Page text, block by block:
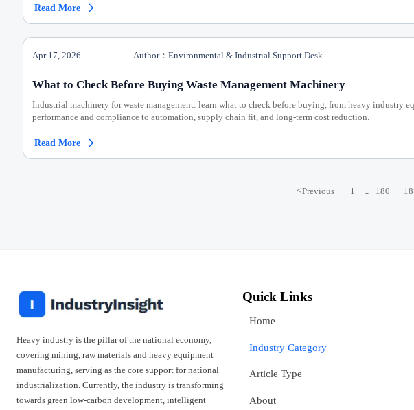
Read More 
Apr 17, 2026 Author：Environmental & Industrial Support Desk
What to Check Before Buying Waste Management Machinery
Industrial machinery for waste management: learn what to check before buying, from heavy industry
performance and compliance to automation, supply chain fit, and long-term cost reduction.
Read More 
<Previous 1 ... 180
Heavy industry is the pillar of the national economy,
covering mining, raw materials and heavy equipment
manufacturing, serving as the core support for national
industrialization. Currently, the industry is transforming
towards green low-carbon development, intelligent
Quick Links
Home
Industry Category
Article Type
About